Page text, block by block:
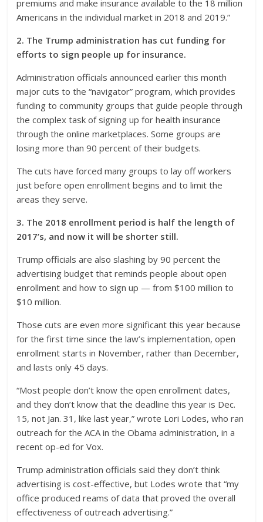
premiums and make insurance available to the 18 million
Americans in the individual market in 2018 and 2019.”
2. The Trump administration has cut funding for
efforts to sign people up for insurance.
Administration officials announced earlier this month
major cuts to the “navigator” program, which provides
funding to community groups that guide people through
the complex task of signing up for health insurance
through the online marketplaces. Some groups are
losing more than 90 percent of their budgets.
The cuts have forced many groups to lay off workers
just before open enrollment begins and to limit the
areas they serve.
3. The 2018 enrollment period is half the length of
2017’s, and now it will be shorter still.
Trump officials are also slashing by 90 percent the
advertising budget that reminds people about open
enrollment and how to sign up — from $100 million to
$10 million.
Those cuts are even more significant this year because
for the first time since the law’s implementation, open
enrollment starts in November, rather than December,
and lasts only 45 days.
“Most people don’t know the open enrollment dates,
and they don’t know that the deadline this year is Dec.
15, not Jan. 31, like last year,” wrote Lori Lodes, who ran
outreach for the ACA in the Obama administration, in a
recent op-ed for Vox.
Trump administration officials said they don’t think
advertising is cost-effective, but Lodes wrote that “my
office produced reams of data that proved the overall
effectiveness of outreach advertising.”